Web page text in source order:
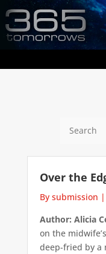
Over the
By submission |
Author: Alicia
on the
deep-fried by a